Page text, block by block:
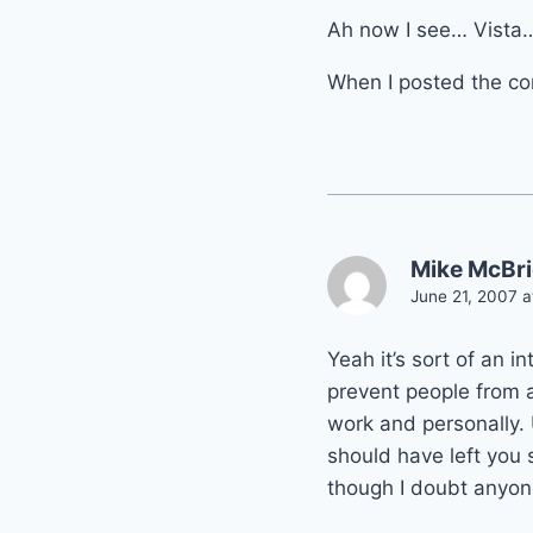
Ah now I see…
When I posted the
Mike
June 21, 2007
Yeah it’s sort of an
prevent people from
work and
should have left you
though I doubt